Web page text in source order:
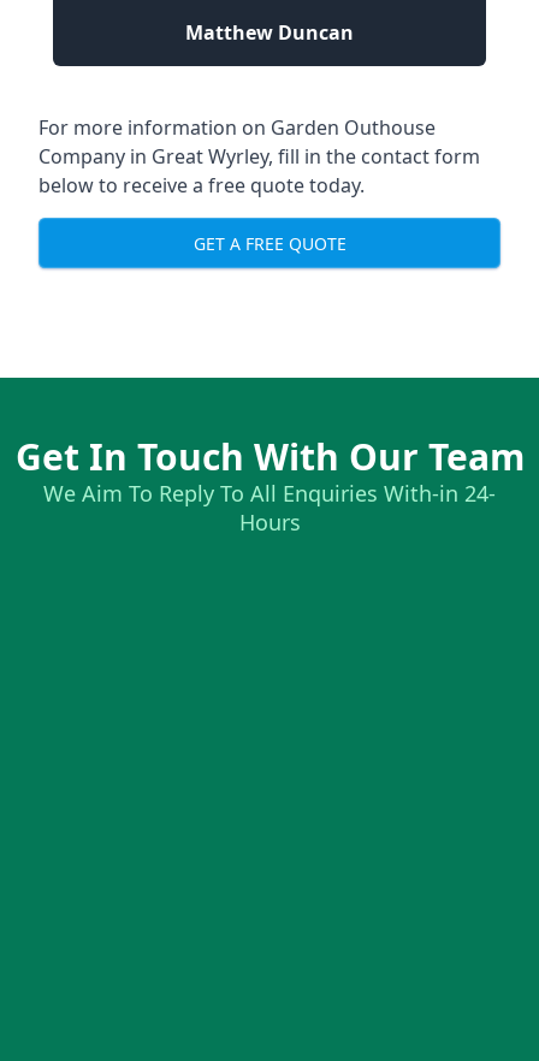
Matthew Duncan
For more information on Garden Outhouse
Company in Great Wyrley, fill in the contact form
below to receive a free quote today.
GET A FREE QUOTE
Get In Touch With Our Team
We Aim To Reply To All Enquiries With-in 24-
Hours